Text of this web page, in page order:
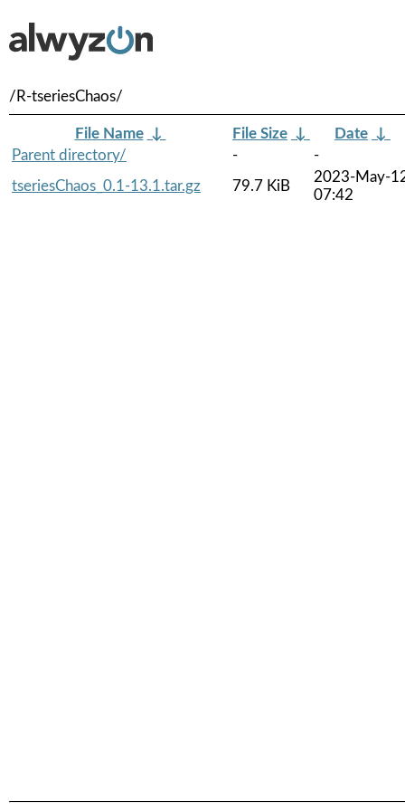
/R-tseriesChaos/
File Name ↓ File Size ↓ Date ↓
Parent directory/
-
-
tseriesChaos_0.1-13.1.tar.gz
79.7 KiB
2023-May-
07:42